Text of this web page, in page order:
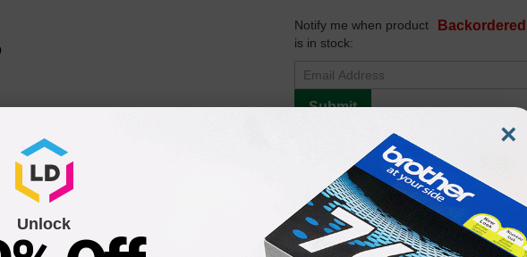
Backordered
Notify me when product
is in stock:
Submit
High Yield Magenta Laser Toner Cartridge (C510 Series) (6.6K Page Yield)
×
Unlock